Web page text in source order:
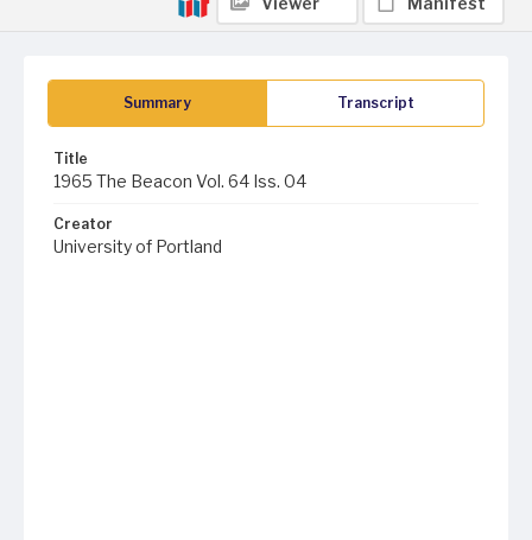
Summary Transcript
Title
1965 The Beacon Vol. 64 Iss. 04
Creator
University of Portland